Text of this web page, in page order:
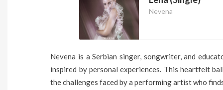
Nevena
Nevena is a Serbian singer, songwriter, and
inspired by personal experiences. This heartfelt
the challenges faced by a performing artist who